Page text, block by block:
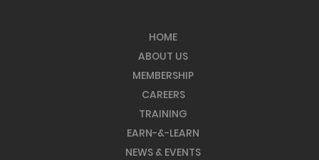
HOME
ABOUT US
MEMBERSHIP
CAREERS
TRAINING
EARN-&-LEARN
NEWS & EVENTS